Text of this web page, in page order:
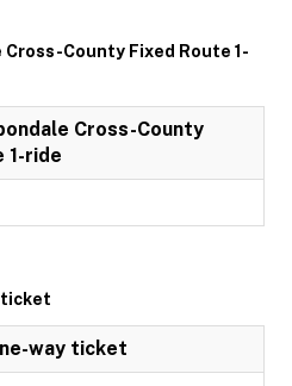
County Fixed Route 1-
Cross-County
1-ride
ticket
way ticket